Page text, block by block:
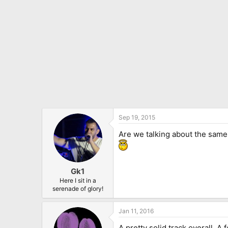
Gk1
Here I sit in a
serenade of glory!
Sep 19, 2015
Are we talking about the
Jan 11, 2016